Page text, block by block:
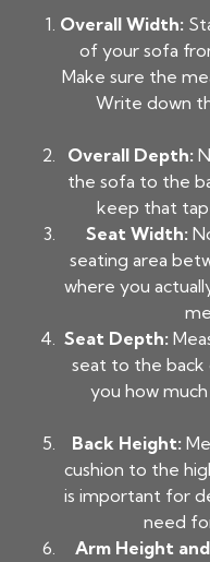
Overall Width:
of your sofa
Make sure the
Write down
Overall Depth:
the sofa to the
keep that
Seat Width:
seating area
where you
Seat Depth:
seat to the back
you how
Back Height:
cushion to the
is important for
need
Arm Height